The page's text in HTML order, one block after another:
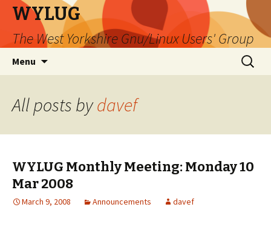
WYLUG
The West Yorkshire Gnu/Linux Users' Group
Menu
Search
for:
All posts bydavef
WYLUG Monthly Meeting: Monday 10
Mar 2008
March 9, 2008 Announcements davef